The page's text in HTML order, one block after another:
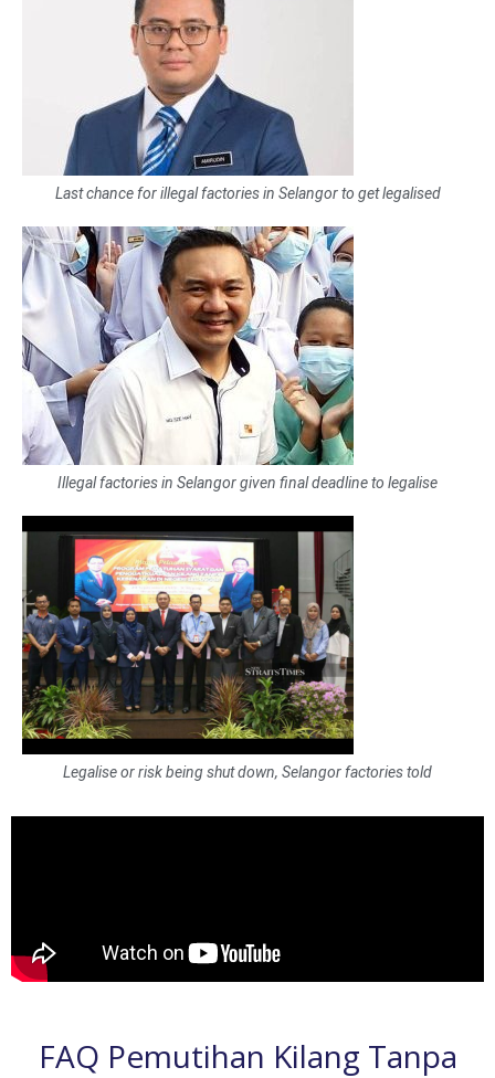
Last chance for illegal factories in Selangor to get legalised
Illegal factories in Selangor given final deadline to legalise
Legalise or risk being shut down, Selangor factories told
FAQ Pemutihan Kilang Tanpa